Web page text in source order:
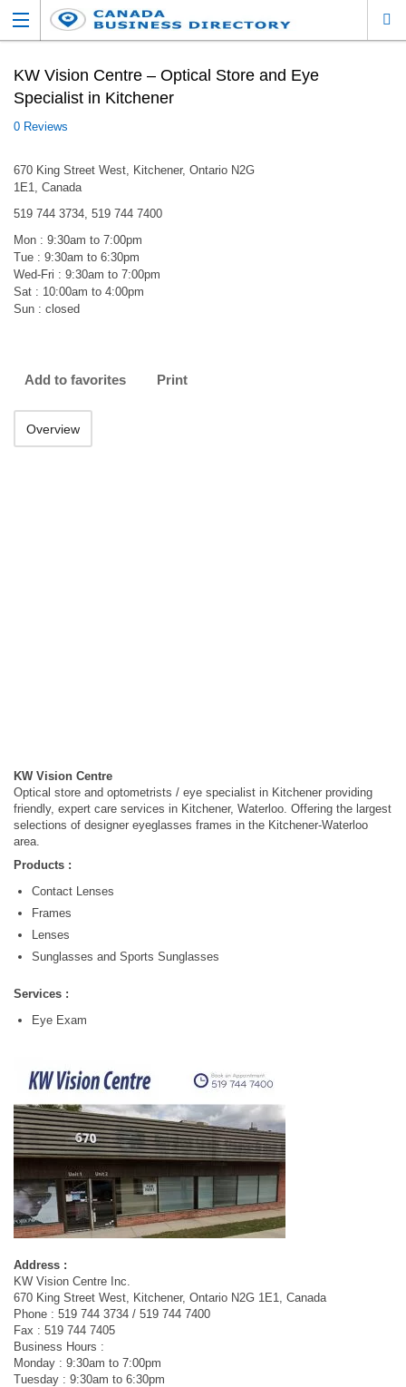
KW Vision Centre – Optical Store and Eye
Specialist in Kitchener
0 Reviews
670 King Street West, Kitchener, Ontario N2G
1E1, Canada
519 744 3734, 519 744 7400
Mon : 9:30am to 7:00pm
Tue : 9:30am to 6:30pm
Wed-Fri : 9:30am to 7:00pm
Sat : 10:00am to 4:00pm
Sun : closed
Add to favorites Print
Overview
KW Vision Centre
Optical store and optometrists / eye specialist in Kitchener providing
friendly, expert care services in Kitchener, Waterloo. Offering the largest
selections of designer eyeglasses frames in the Kitchener-Waterloo
area.
Products :
Contact Lenses
Frames
Lenses
Sunglasses and Sports Sunglasses
Services :
Eye Exam
Address :
KW Vision Centre Inc.
670 King Street West, Kitchener, Ontario N2G 1E1, Canada
Phone : 519 744 3734 / 519 744 7400
Fax : 519 744 7405
Business Hours :
Monday : 9:30am to 7:00pm
Tuesday : 9:30am to 6:30pm